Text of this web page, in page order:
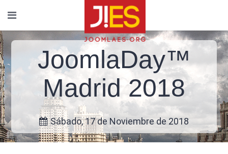
JoomlaDay™
Madrid 2018
Sábado, 17 de Noviembre de 2018